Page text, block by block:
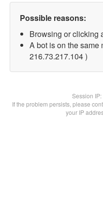
Possible reasons:
Browsing or clicking
A bot is on the same
216.73.217.104 )
Session IP:
If the problem persists, please
your IP